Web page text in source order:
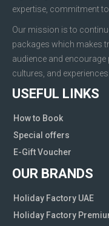
expertise, commitment
Our mission is to
packages which makes
audience and encourage
cultures, and experiences.
USEFUL LINKS
How to Book
Special offers
E-Gift Voucher
OUR BRANDS
Holiday Factory UAE
Holiday Factory